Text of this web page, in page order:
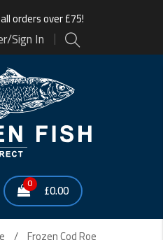
orders over £75!
Sign In
0 £0.00